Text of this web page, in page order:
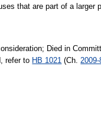
that are part of a
Died in
refer to HB 1021 (Ch. 2009-